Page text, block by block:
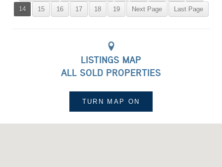
14 15 16 17 18 19 Next Page Last Page
LISTINGS MAP
ALL SOLD PROPERTIES
TURN MAP ON